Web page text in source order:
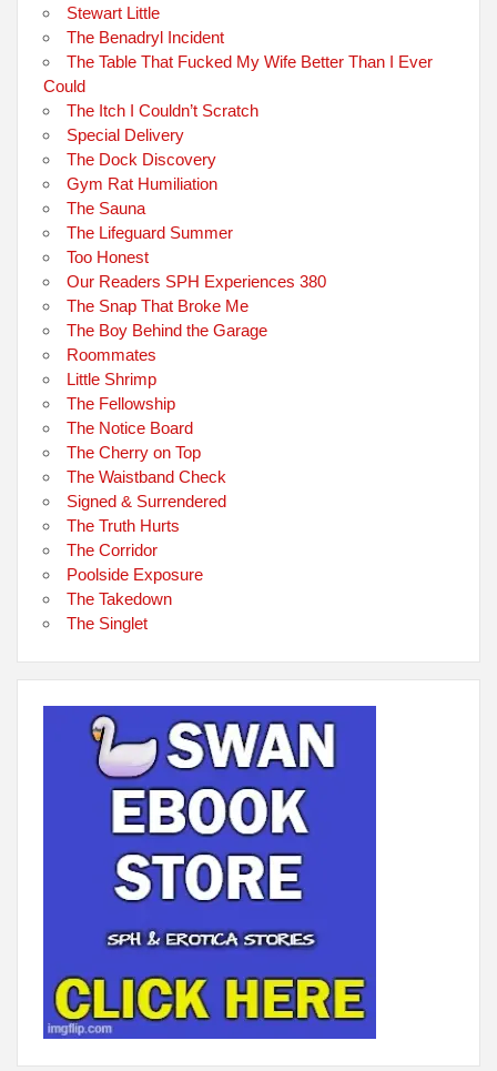
Stewart Little
The Benadryl Incident
The Table That Fucked My Wife Better Than I Ever
Could
The Itch I Couldn’t Scratch
Special Delivery
The Dock Discovery
Gym Rat Humiliation
The Sauna
The Lifeguard Summer
Too Honest
Our Readers SPH Experiences 380
The Snap That Broke Me
The Boy Behind the Garage
Roommates
Little Shrimp
The Fellowship
The Notice Board
The Cherry on Top
The Waistband Check
Signed & Surrendered
The Truth Hurts
The Corridor
Poolside Exposure
The Takedown
The Singlet